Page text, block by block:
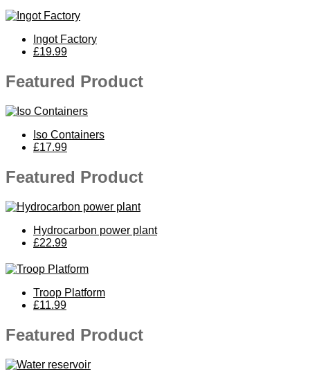
Ingot Factory
£19.99
Featured Product
Iso Containers
£17.99
Featured Product
Hydrocarbon power plant
£22.99
Troop Platform
£11.99
Featured Product